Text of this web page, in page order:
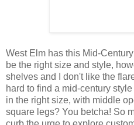
West Elm has this Mid-
be the right size and style,
shelves and I don't like the
hard to find a mid-century
in the right size, with middle
square legs? You betcha! So